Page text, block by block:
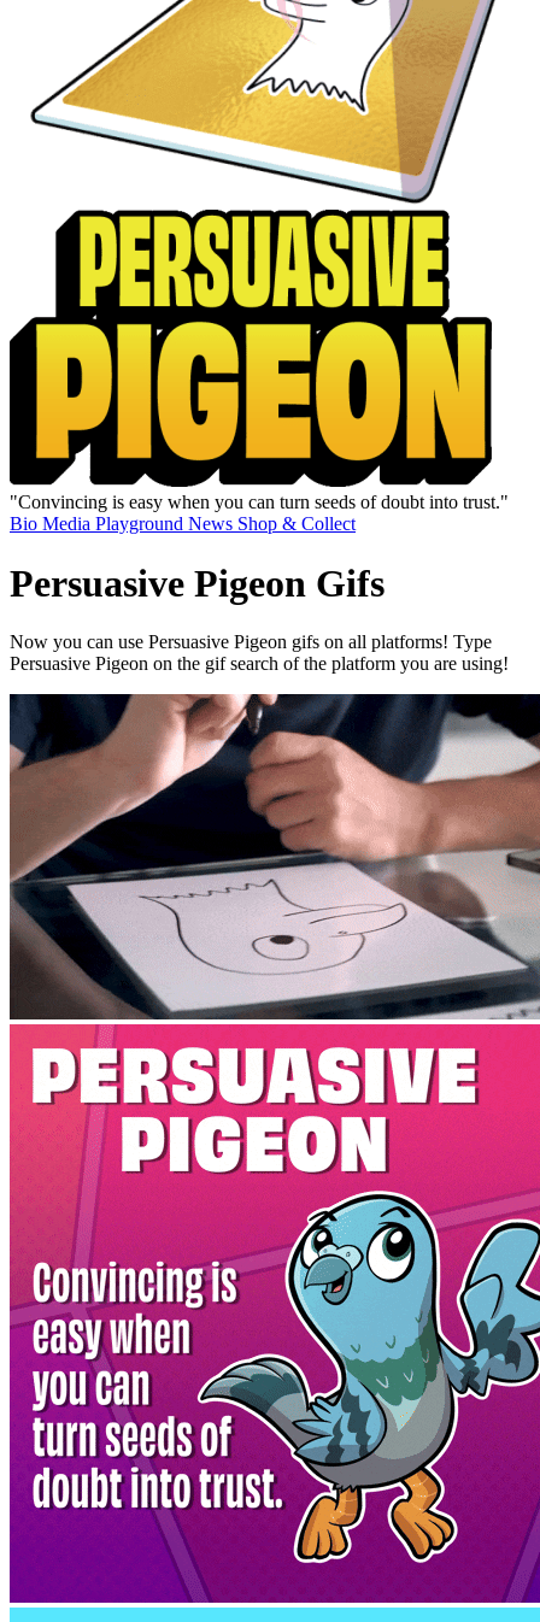
"Convincing is easy when you can turn seeds of doubt into trust."
Bio Media Playground News Shop & Collect
Persuasive Pigeon Gifs
Now you can use Persuasive Pigeon gifs on all platforms! Type
Persuasive Pigeon on the gif search of the platform you are using!